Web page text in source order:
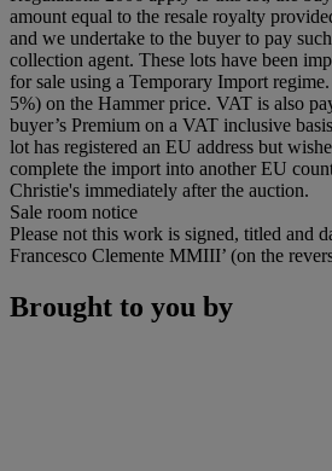
amount equal to the resale royalty
and we undertake to the buyer to pay
collection agent. These lots have been
for sale using a Temporary Import
5%) on the Hammer price. VAT is also
buyer’s Premium on a VAT inclusive
lot has registered an EU address but
complete the import into another EU
Christie's immediately after the auction.
Sale room notice
Please not this work is signed, titled and
Francesco Clemente MMIII’ (on the
Brought to you by